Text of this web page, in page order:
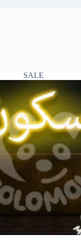
SALE